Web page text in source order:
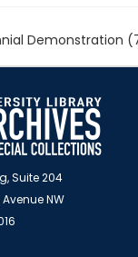
Demonstration
Suite 204
NW